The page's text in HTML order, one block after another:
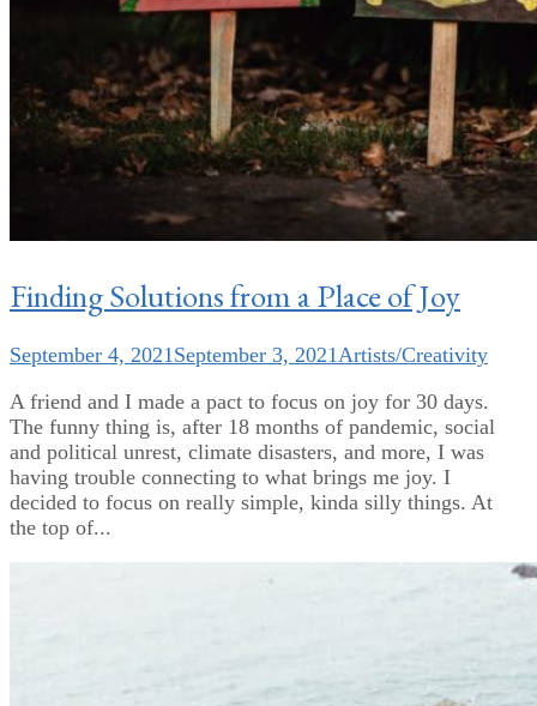
Finding Solutions from a Place of Joy
September 4, 2021September 3, 2021Artists/Creativity
A friend and I made a pact to focus on joy for 30 days.
The funny thing is, after 18 months of pandemic, social
and political unrest, climate disasters, and more, I was
having trouble connecting to what brings me joy. I
decided to focus on really simple, kinda silly things. At
the top of...